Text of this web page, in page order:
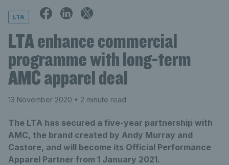
LTA
LTA enhance commercial
programme with long-term
AMC apparel deal
13 November 2020 • 2 minute read
The LTA has secured a five-year partnership with
AMC, the brand created by Andy Murray and
Castore, and will become its Official Performance
Apparel Partner from 1 January 2021.